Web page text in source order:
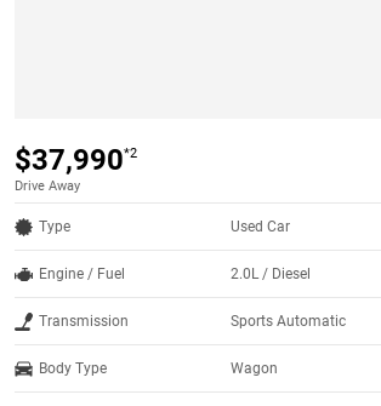
$37,990*2
Drive Away
Type Used Car
Engine / Fuel 2.0L / Diesel
Transmission Sports Automatic
Body Type Wagon